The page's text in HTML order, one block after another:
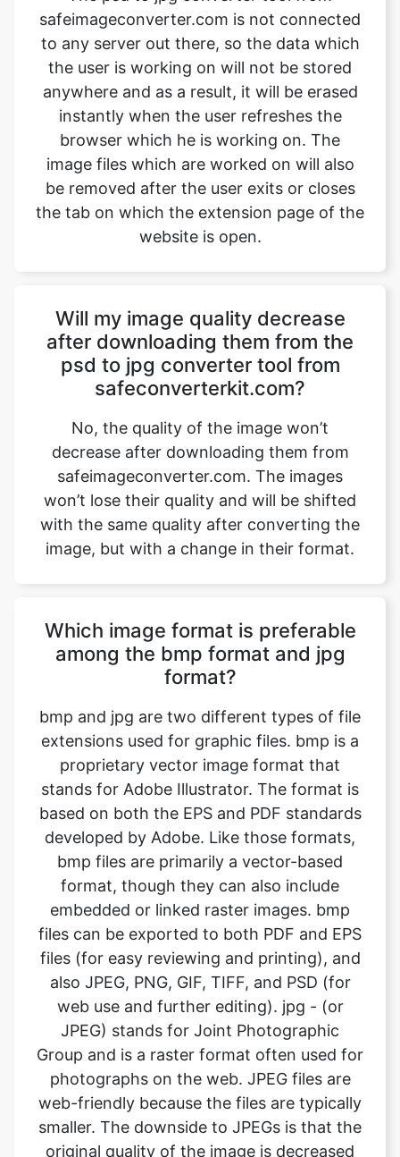
anywhere and as a result, it will be erased
instantly when the user refreshes the
browser which he is working on. The
image files which are worked on will also
be removed after the user exits or closes
the tab on which the extension page of the
website is open.
Will my image quality decrease
safeconverterkit.com?
No, the quality of the image won’t
decrease after downloading them from
safeimageconverter.com. The images
won’t lose their quality and will be shifted
with the same quality after converting the
image, but with a change in their format.
Which image format is preferable
bmp and jpg are two different types of file
extensions used for graphic files. bmp is a
proprietary vector image format that
stands for Adobe Illustrator. The format is
based on both the EPS and PDF standards
developed by Adobe. Like those formats,
bmp files are primarily a vector-based
format, though they can also include
embedded or linked raster images. bmp
files can be exported to both PDF and EPS
files (for easy reviewing and printing), and
also JPEG, PNG, GIF, TIFF, and PSD (for
web use and further editing). jpg - (or
JPEG) stands for Joint Photographic
Group and is a raster format often used for
photographs on the web. JPEG files are
web-friendly because the files are typically
smaller. The downside to JPEGs is that the
original quality of the image is decreased
as it discards digital information through
compression to keep the image size small.
This can become problematic when using